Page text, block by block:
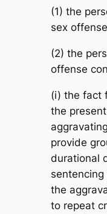
(1) the
sex
(2) the
offense
(i) the fact
the
provide
durational
the
to repeat